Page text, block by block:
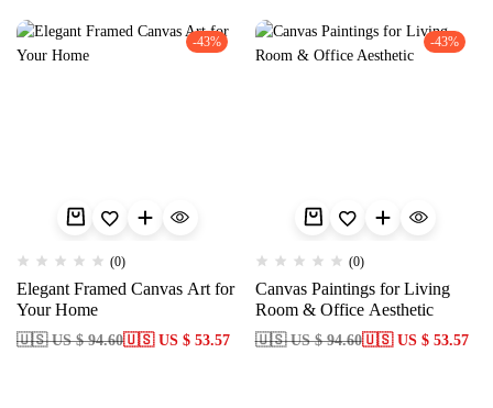
-43%
(0)
Elegant Framed Canvas Art for
Your Home
🇺🇸 US $ 94.60🇺🇸 US $ 53.57
-43%
(0)
Canvas Paintings for Living
Room & Office Aesthetic
🇺🇸 US $ 94.60🇺🇸 US $ 53.57